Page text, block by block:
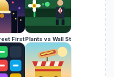
FirstPlants vs Wall St